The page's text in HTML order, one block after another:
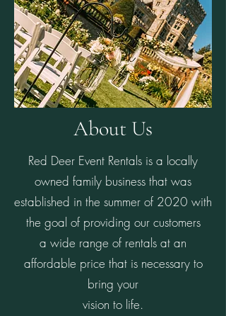
About Us
Red Deer Event Rentals is a locally
owned family business that was
established in the summer of 2020 with
the goal of providing our customers
a wide range of rentals at an
affordable price that is necessary to
bring your
vision to life.